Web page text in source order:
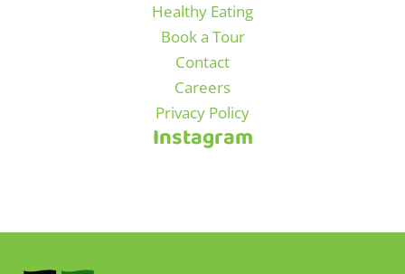
Healthy Eating
Book a Tour
Contact
Careers
Privacy Policy
Instagram